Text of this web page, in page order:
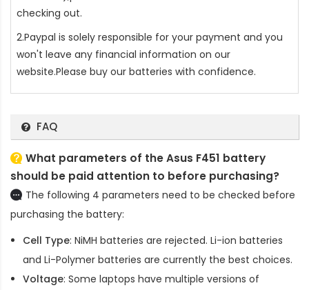
checking out.
2.Paypal is solely responsible for your payment and you
won't leave any financial information on our
website.Please buy our batteries with confidence.
FAQ
What parameters of the Asus F451 battery
should be paid attention to before purchasing?
The following 4 parameters need to be checked before
purchasing the battery:
Cell Type: NiMH batteries are rejected. Li-ion batteries
and Li-Polymer batteries are currently the best choices.
Voltage: Some laptops have multiple versions of